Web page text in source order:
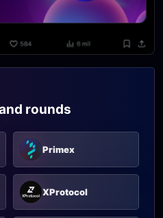
rounds
Primex
XProtocol